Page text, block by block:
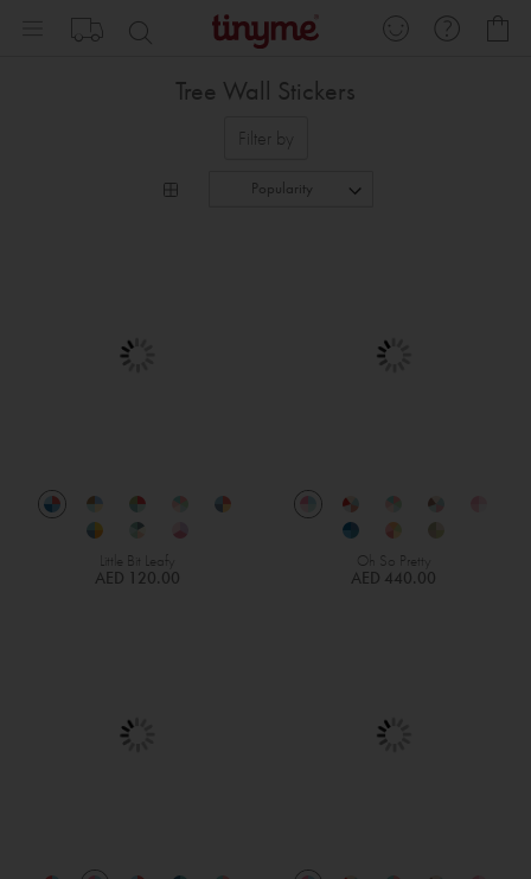
Tree Wall Stickers
Little Bit Leafy
AED 120.00
Oh So Pretty
AED 440.00
Filter by